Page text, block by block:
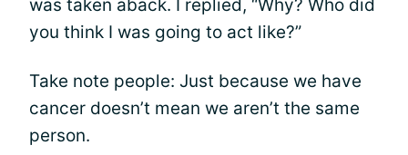
was taken aback. I replied, “Why? Who did
you think I was going to act like?”
Take note people: Just because we have
cancer doesn’t mean we aren’t the same
person.